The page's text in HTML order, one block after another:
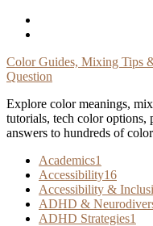
Skip
Color Guides, Mixing Tips
Question
Explore color meanings,
tutorials, tech color options,
answers to hundreds of
Academics1
Accessibility16
Accessibility &
ADHD &
ADHD Strategies1